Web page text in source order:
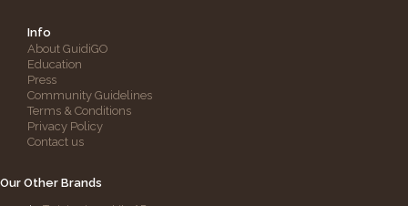
Info
About GuidiGO
Education
Press
Community Guidelines
Terms & Conditions
Privacy Policy
Contact us
Our Other Brands